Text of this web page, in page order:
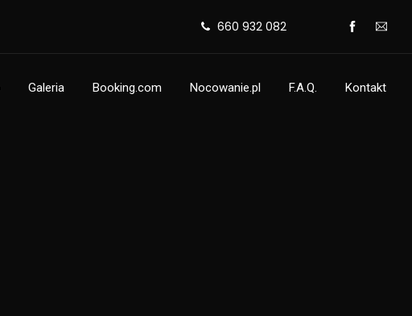
660 932 082
Galeria Booking.com Nocowanie.pl F.A.Q. Kontakt